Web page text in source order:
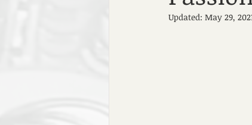
Updated: May 29,